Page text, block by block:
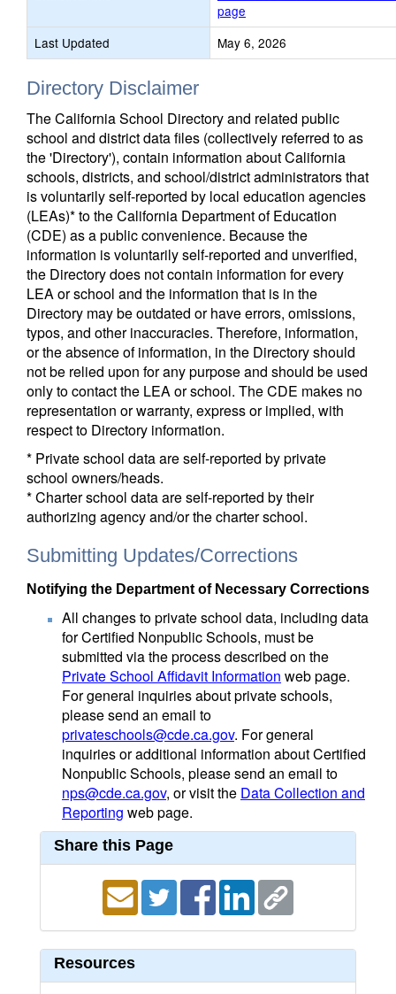
page
Last Updated
May 6, 2026
Directory Disclaimer
The California School Directory and related public
school and district data files (collectively referred to as
the 'Directory'), contain information about California
schools, districts, and school/district administrators that
is voluntarily self-reported by local education agencies
(LEAs)* to the California Department of Education
(CDE) as a public convenience. Because the
information is voluntarily self-reported and unverified,
the Directory does not contain information for every
LEA or school and the information that is in the
Directory may be outdated or have errors, omissions,
typos, and other inaccuracies. Therefore, information,
or the absence of information, in the Directory should
not be relied upon for any purpose and should be used
only to contact the LEA or school. The CDE makes no
representation or warranty, express or implied, with
respect to Directory information.
* Private school data are self-reported by private
school owners/heads.
* Charter school data are self-reported by their
authorizing agency and/or the charter school.
Submitting Updates/Corrections
Notifying the Department of Necessary Corrections
All changes to private school data, including data
for Certified Nonpublic Schools, must be
submitted via the process described on the
Private School Affidavit Information web page.
For general inquiries about private schools,
please send an email to
privateschools@cde.ca.gov. For general
inquiries or additional information about Certified
Nonpublic Schools, please send an email to
nps@cde.ca.gov, or visit the Data Collection and
Reporting web page.
Share this Page
Resources